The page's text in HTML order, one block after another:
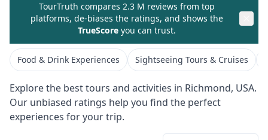
TourTruth compares 2.3 M reviews from top
platforms, de-biases the ratings, and shows the
TrueScore you can trust.
Food & Drink Experiences Sightseeing Tours & Cruises
Explore the best tours and activities in Richmond, USA.
Our unbiased ratings help you find the perfect
experiences for your trip.